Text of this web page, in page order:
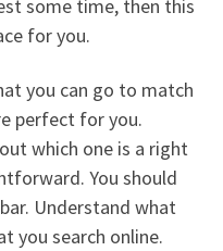
some time, then this
for you.
you can go to match
perfect for you.
which one is a right
You should
Understand what
you search online.